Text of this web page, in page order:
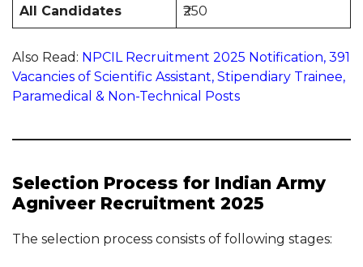
All Candidates ₹250
Also Read: NPCIL Recruitment 2025 Notification, 391
Vacancies of Scientific Assistant, Stipendiary Trainee,
Paramedical & Non-Technical Posts
Selection Process for Indian Army
Agniveer Recruitment 2025
The selection process consists of following stages: